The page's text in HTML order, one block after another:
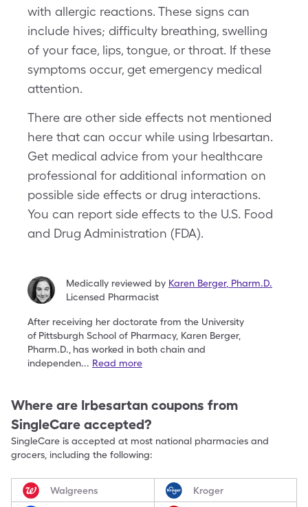
with allergic reactions. These signs can
include hives; difficulty breathing, swelling
of your face, lips, tongue, or throat. If these
symptoms occur, get emergency medical
attention.
There are other side effects not mentioned
here that can occur while using Irbesartan.
Get medical advice from your healthcare
professional for additional information on
possible side effects or drug interactions.
You can report side effects to the U.S. Food
and Drug Administration (FDA).
Medically reviewed by Karen Berger, Pharm.D.
Licensed Pharmacist
After receiving her doctorate from the University
of Pittsburgh School of Pharmacy, Karen Berger,
Pharm.D., has worked in both chain and
independen... Read more
Where are Irbesartan coupons from
SingleCare accepted?
SingleCare is accepted at most national pharmacies and
grocers, including the following:
Walgreens Kroger